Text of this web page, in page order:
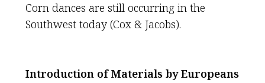
Corn dances are still occurring in the
Southwest today (Cox & Jacobs).
Introduction of Materials by Europeans